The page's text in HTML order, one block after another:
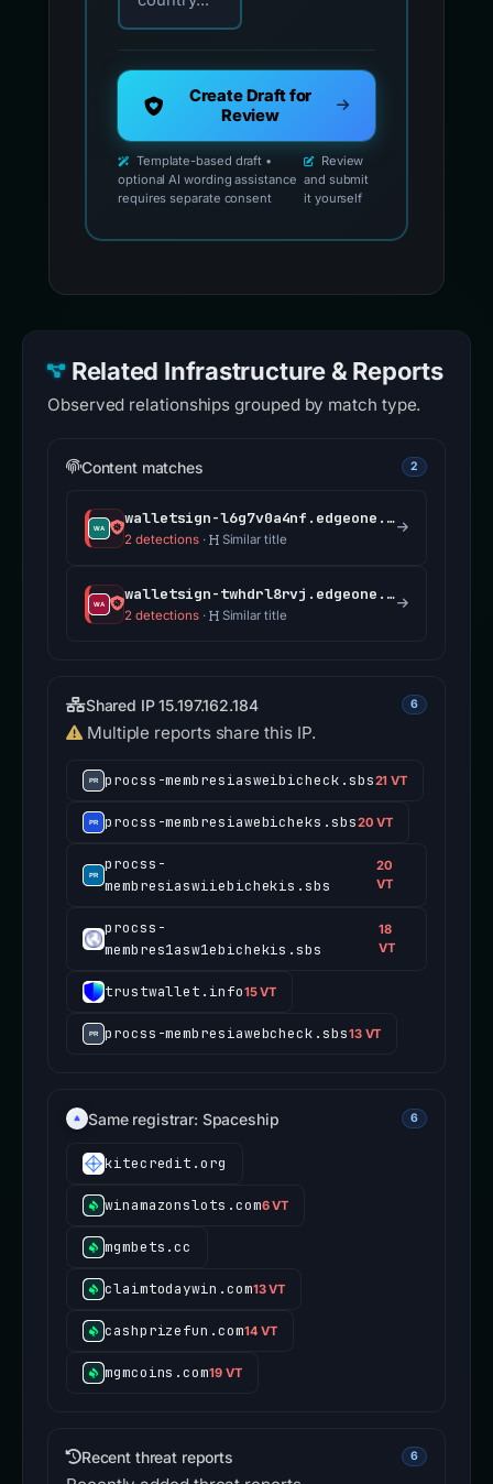
Create Draft for
Review
Template-based draft •
optional AI wording assistance
requires separate consent
Review
and submit
it yourself
Related Infrastructure & Reports
Observed relationships grouped by match type.
Content matches 2
walletsign-l6g7v0a4nf.edgeone.app
2 detections · Similar title
walletsign-twhdrl8rvj.edgeone.app
2 detections · Similar title
Shared IP 15.197.162.184 6
Multiple reports share this IP.
procss-membresiasweibicheck.sbs21 VT
procss-membresiawebicheks.sbs20 VT
procss-
membresiaswiiebichekis.sbs
20
VT
procss-
membres1asw1ebichekis.sbs
18
VT
trustwallet.info15 VT
procss-membresiawebcheck.sbs13 VT
Same registrar: Spaceship 6
kitecredit.org
winamazonslots.com6 VT
mgmbets.cc
claimtodaywin.com13 VT
cashprizefun.com14 VT
mgmcoins.com19 VT
Recent threat reports 6